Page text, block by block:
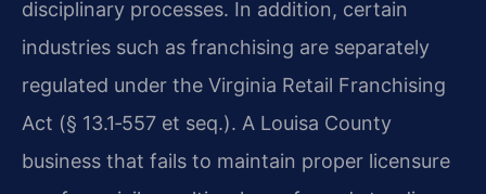
disciplinary processes. In addition, certain
industries such as franchising are separately
regulated under the Virginia Retail Franchising
Act (§ 13.1‑557 et seq.). A Louisa County
business that fails to maintain proper licensure